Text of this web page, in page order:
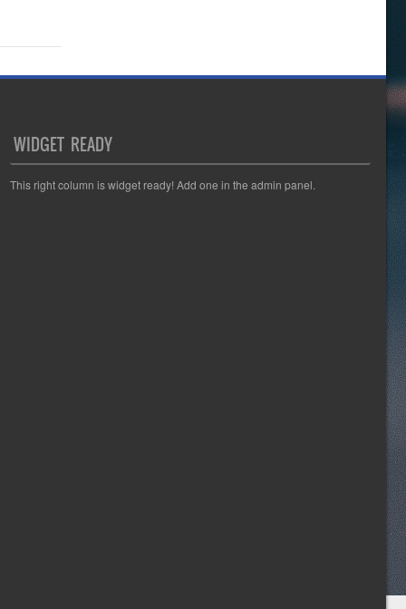
WIDGET READY
This right column is widget ready! Add one in the admin panel.